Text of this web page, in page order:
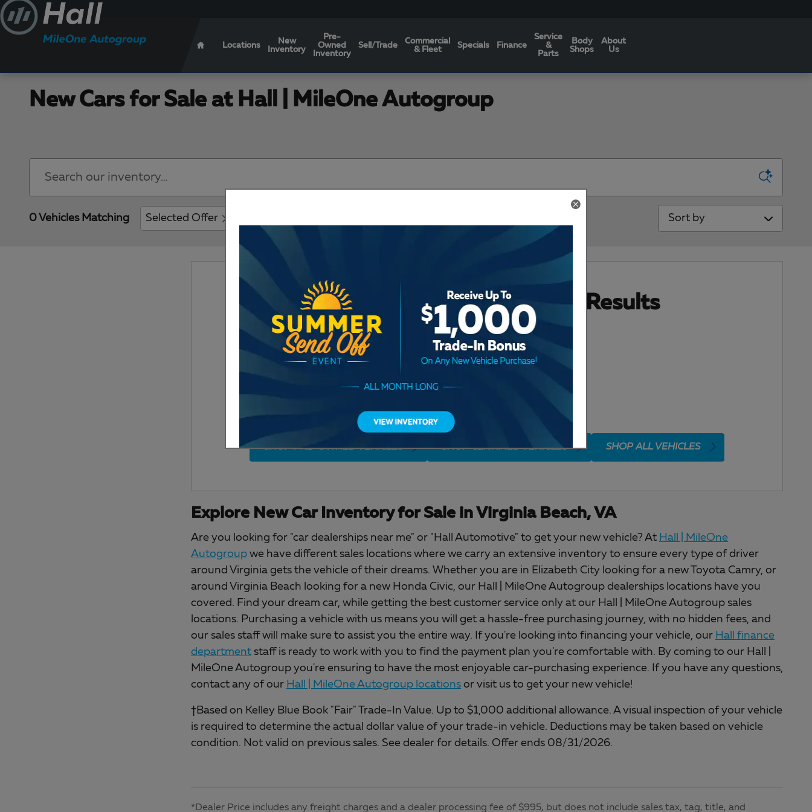
Skip to main content
Locations
New
Inventory
Pre-
Owned
Inventory
Sell/Trade
Commercial
& Fleet
Specials Finance
Service
&
Parts
Body
Shops
About
Us
New Cars for Sale at Hall | MileOne Autogroup
0 Vehicles Matching Selected Offer
Sort by
Check Back Soon for More Results
SHOP PRE-OWNED VEHICLES SHOP CERTIFIED VEHICLES SHOP ALL VEHICLES
Explore New Car Inventory for Sale in Virginia Beach, VA
Are you looking for "car dealerships near me" or "Hall Automotive" to get your new vehicle? At Hall | MileOne
Autogroup we have different sales locations where we carry an extensive inventory to ensure every type of driver
around Virginia gets the vehicle of their dreams. Whether you are in Elizabeth City looking for a new Toyota Camry, or
around Virginia Beach looking for a new Honda Civic, our Hall | MileOne Autogroup dealerships locations have you
covered. Find your dream car, while getting the best customer service only at our Hall | MileOne Autogroup sales
locations. Purchasing a vehicle with us means you will get a hassle-free purchasing journey, with no hidden fees, and
our sales staff will make sure to assist you the entire way. If you're looking into financing your vehicle, our Hall finance
department staff is ready to work with you to find the payment plan you're comfortable with. By coming to our Hall |
MileOne Autogroup you're ensuring to have the most enjoyable car-purchasing experience. If you have any questions,
contact any of our Hall | MileOne Autogroup locations or visit us to get your new vehicle!
†Based on Kelley Blue Book "Fair" Trade-In Value. Up to $1,000 additional allowance. A visual inspection of your vehicle
is required to determine the actual dollar value of your trade-in vehicle. Deductions may be taken based on vehicle
condition. Not valid on previous sales. See dealer for details. Offer ends 08/31/2026.
*Dealer Price includes any freight charges and a dealer processing fee of $995, but does not include sales tax, tag, title, and